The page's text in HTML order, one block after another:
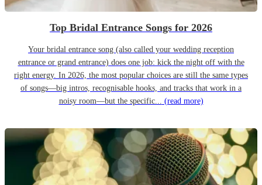
Top Bridal Entrance Songs for 2026
Your bridal entrance song (also called your wedding reception
entrance or grand entrance) does one job: kick the night off with the
right energy. In 2026, the most popular choices are still the same types
of songs—big intros, recognisable hooks, and tracks that work in a
noisy room—but the specific... (read more)